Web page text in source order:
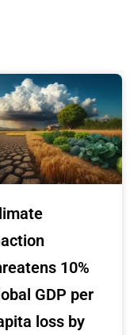
10%
GDP per
loss by